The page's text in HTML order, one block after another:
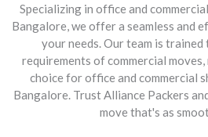
Specializing in office and
Bangalore, we offer a seamless and
your needs. Our team is trained
requirements of commercial
choice for office and commercial
Bangalore. Trust Alliance Packers
move that's as